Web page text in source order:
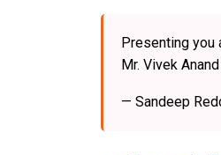
Presenting you
Mr. Vivek
— Sandeep